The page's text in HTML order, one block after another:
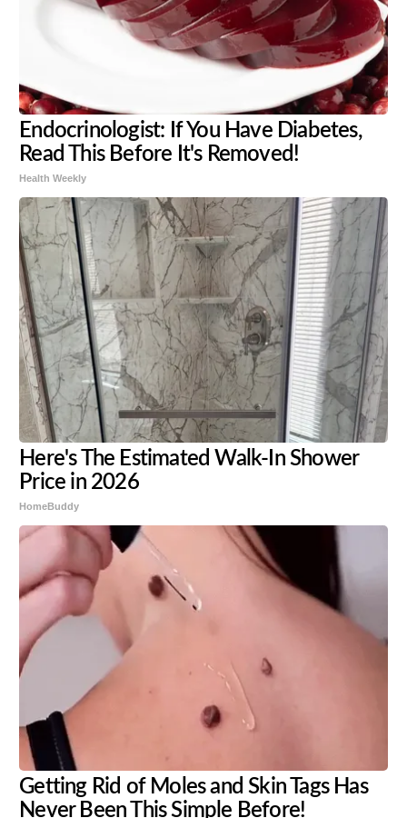
Endocrinologist: If You Have Diabetes,
Read This Before It's Removed!
Health Weekly
Here's The Estimated Walk-In Shower
Price in 2026
HomeBuddy
Getting Rid of Moles and Skin Tags Has
Never Been This Simple Before!